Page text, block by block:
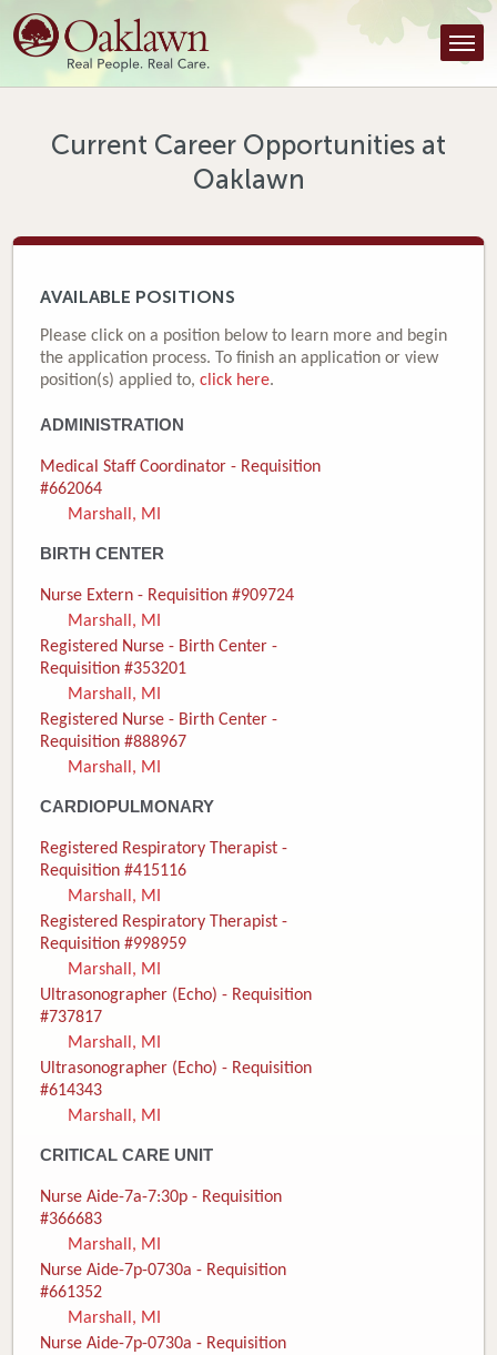
Find a Provider
Find a Location
Tools & Resources
Honor an Employee
Careers
Newborns
Call 269.781.4271
Current Career Opportunities at
Oaklawn
AVAILABLE POSITIONS
Please click on a position below to learn more and begin
the application process. To finish an application or view
position(s) applied to, click here.
ADMINISTRATION
Medical Staff Coordinator - Requisition
#662064
Marshall, MI
BIRTH CENTER
Nurse Extern - Requisition #909724
Marshall, MI
Registered Nurse - Birth Center -
Requisition #353201
Marshall, MI
Registered Nurse - Birth Center -
Requisition #888967
Marshall, MI
CARDIOPULMONARY
Registered Respiratory Therapist -
Requisition #415116
Marshall, MI
Registered Respiratory Therapist -
Requisition #998959
Marshall, MI
Ultrasonographer (Echo) - Requisition
#737817
Marshall, MI
Ultrasonographer (Echo) - Requisition
#614343
Marshall, MI
CRITICAL CARE UNIT
Nurse Aide-7a-7:30p - Requisition
#366683
Marshall, MI
Nurse Aide-7p-0730a - Requisition
#661352
Marshall, MI
Nurse Aide-7p-0730a - Requisition